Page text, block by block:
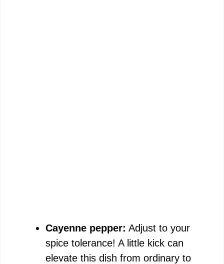
Cayenne pepper: Adjust to your
spice tolerance! A little kick can
elevate this dish from ordinary to